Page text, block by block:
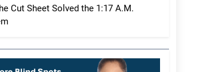
Cut Sheet Solved the 1:17 A.M.